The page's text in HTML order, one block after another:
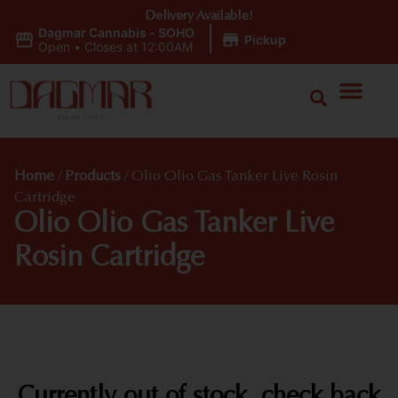
Dagmar Cannabis - SOHO
Open • Closes at 12:00AM Pickup
Delivery Available!
Home / Products / Olio Olio Gas Tanker Live Rosin
Cartridge
Olio Olio Gas Tanker Live
Rosin Cartridge